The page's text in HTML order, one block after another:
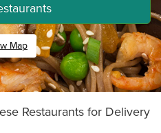
Map
Restaurants for Delivery